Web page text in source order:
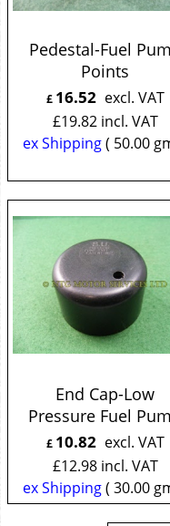
Pedestal-Fuel
Points
£ 16.52 excl. VAT
£19.82 incl. VAT
ex Shipping
50.00
End Cap-Low
Pressure Fuel
£ 10.82 excl. VAT
£12.98 incl. VAT
ex Shipping 30.00